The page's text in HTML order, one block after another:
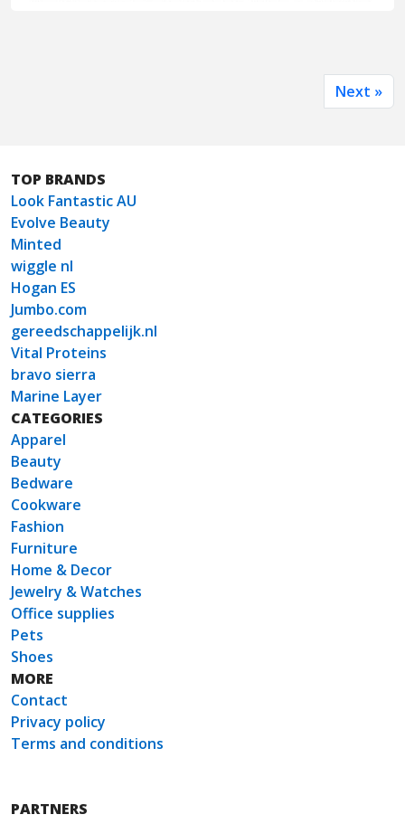
Next »
TOP BRANDS
Look Fantastic AU
Evolve Beauty
Minted
wiggle nl
Hogan ES
Jumbo.com
gereedschappelijk.nl
Vital Proteins
bravo sierra
Marine Layer
CATEGORIES
Apparel
Beauty
Bedware
Cookware
Fashion
Furniture
Home & Decor
Jewelry & Watches
Office supplies
Pets
Shoes
MORE
Contact
Privacy policy
Terms and conditions
PARTNERS